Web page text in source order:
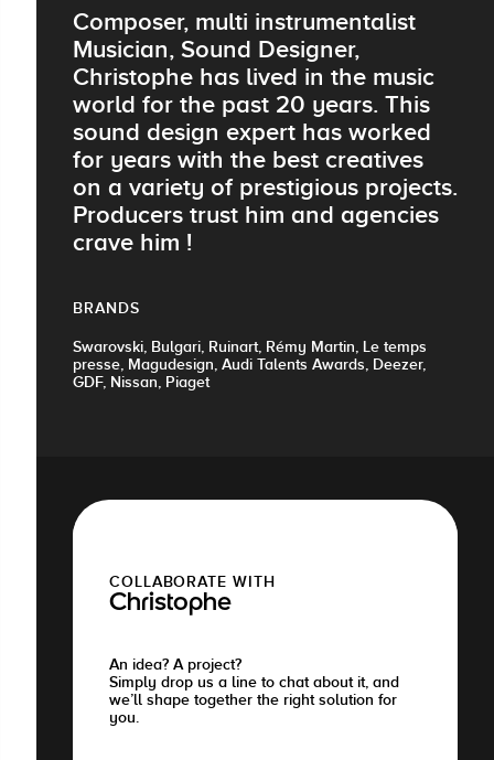
Composer, multi instrumentalist
Musician, Sound Designer,
Christophe has lived in the music
world for the past 20 years. This
sound design expert has worked
for years with the best creatives
on a variety of prestigious projects.
Producers trust him and agencies
crave him !
BRANDS
Swarovski, Bulgari, Ruinart, Rémy Martin, Le temps
presse, Magudesign, Audi Talents Awards, Deezer,
GDF, Nissan, Piaget
COLLABORATE WITH
Christophe
An idea? A project?
Simply drop us a line to chat about it, and
we’ll shape together the right solution for
you.